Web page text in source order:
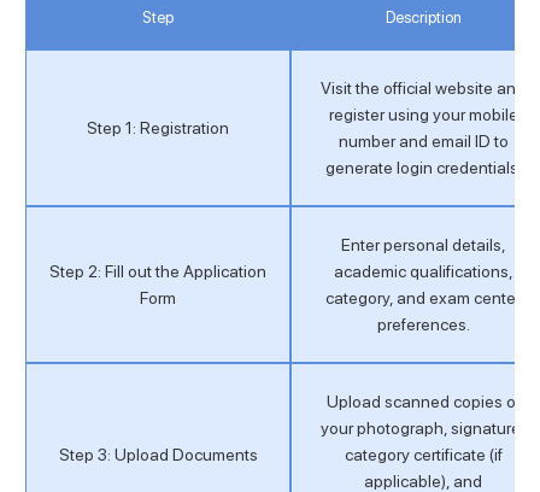
Step Description
Step 1: Registration
Visit the official website and
register using your mobile
number and email ID to
generate login credentials.
Step 2: Fill out the Application
Form
Enter personal details,
academic qualifications,
category, and exam center
preferences.
Step 3: Upload Documents
Upload scanned copies of
your photograph, signature,
category certificate (if
applicable), and